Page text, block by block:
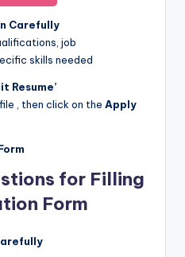
Carefully
job
skills needed
Resume’
, then click on the Apply
for Filling
Form